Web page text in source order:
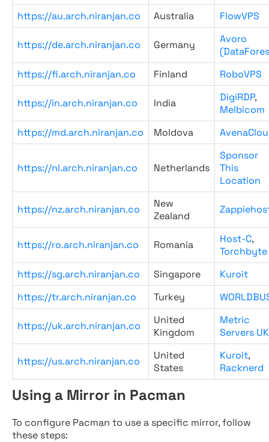
https://au.arch.niranjan.co
Australia FlowVPS
https://de.arch.niranjan.co Germany
Avoro
https://fi.arch.niranjan.co
Finland RoboVPS
https://in.arch.niranjan.co India DigiRDP,
Melbicom
https://md.arch.niranjan.co
Moldova
https://nl.arch.niranjan.co Netherlands
Sponsor
This
Location
https://nz.arch.niranjan.co
New
Zealand
https://ro.arch.niranjan.co Romania Host-C,
Torchbyte
https://sg.arch.niranjan.co
Singapore
Kuroit
https://tr.arch.niranjan.co
Turkey
https://uk.arch.niranjan.co
United
Kingdom
Metric
Servers UK
https://us.arch.niranjan.co
United
States
Kuroit,
Racknerd
Using a Mirror in Pacman
To configure Pacman to use a specific mirror, follow
these steps: